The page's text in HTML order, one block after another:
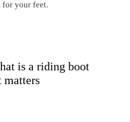
your feet.
is a riding boot
matters